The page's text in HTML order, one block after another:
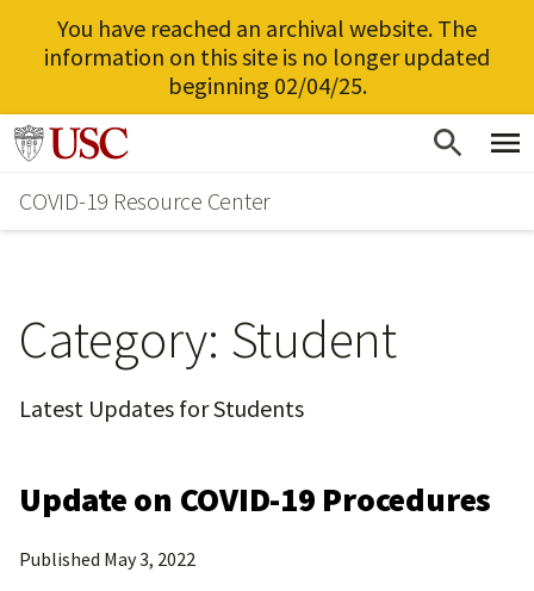
You have reached an archival website. The
information on this site is no longer updated
beginning 02/04/25.
Skip
main
content
Go to usc.edu homepage
COVID-19 Resource Center
Category: Student
Latest Updates for Students
Update on COVID-19 Procedures
Published May 3, 2022